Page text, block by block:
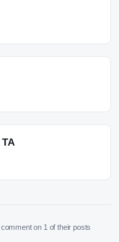
on 1 of their posts